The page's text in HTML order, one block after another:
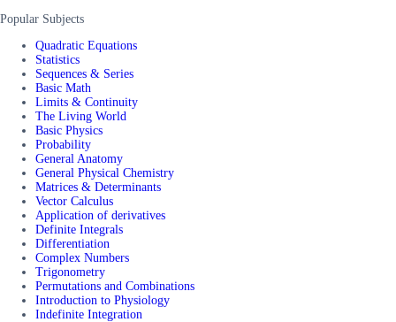
Popular Subjects
Quadratic Equations
Statistics
Sequences & Series
Basic Math
Limits & Continuity
The Living World
Basic Physics
Probability
General Anatomy
General Physical Chemistry
Matrices & Determinants
Vector Calculus
Application of derivatives
Definite Integrals
Differentiation
Complex Numbers
Trigonometry
Permutations and Combinations
Introduction to Physiology
Indefinite Integration